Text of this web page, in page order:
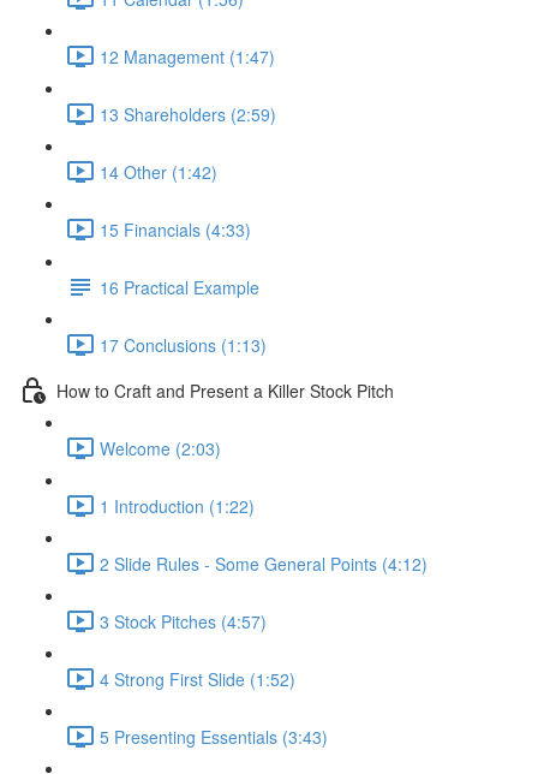
12 Management (1:47)
13 Shareholders (2:59)
14 Other (1:42)
15 Financials (4:33)
16 Practical Example
17 Conclusions (1:13)
How to Craft and Present a Killer Stock Pitch
Welcome (2:03)
1 Introduction (1:22)
2 Slide Rules - Some General Points (4:12)
3 Stock Pitches (4:57)
4 Strong First Slide (1:52)
5 Presenting Essentials (3:43)